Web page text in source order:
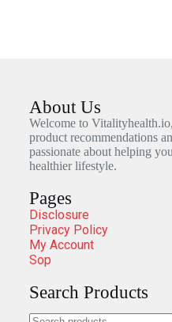
About Us
Welcome to
product recommendations
passionate about helping
healthier lifestyle.
Pages
Disclosure
Privacy Policy
My Account
Sop
Search Products